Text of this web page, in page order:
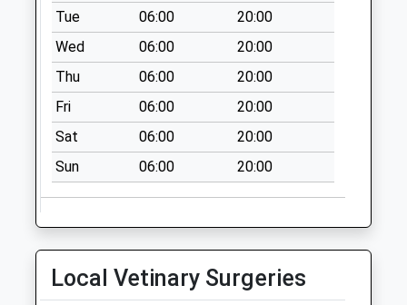
Weekday Last
Collection:09:00
Saturday Last
Collection:07:00
Tue
06:00
20:00
Wed
06:00
20:00
Thu
06:00
20:00
Fri
06:00
20:00
Sat
06:00
20:00
Sun
06:00 20:00
Local Vetinary Surgeries